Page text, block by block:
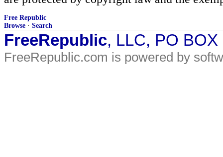
Free Republic
Browse · Search
FreeRepublic, LLC, PO
FreeRepublic.com is powered by